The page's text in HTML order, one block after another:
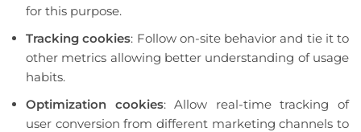
for this purpose.
Tracking cookies: Follow on-site behavior and tie it to
other metrics allowing better understanding of usage
habits.
Optimization cookies: Allow real-time tracking of
user conversion from different marketing channels to